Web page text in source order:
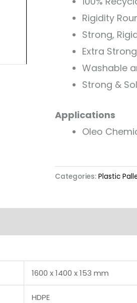
Rigidity
Strong,
Extra
Washable
Strong &
Applications
Oleo
Categories: Plastic
1600 x 1400 x 153 mm
HDPE